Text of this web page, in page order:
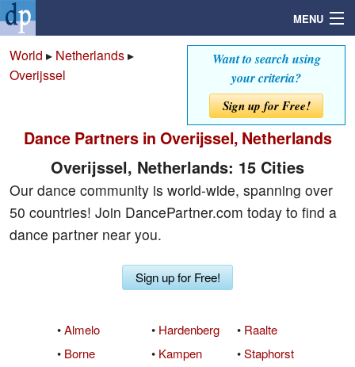
MENU
Mailbox
Profile
Community
Want to search using
your criteria?
Sign up for Free!
World ▸ Netherlands▸
Overijssel
Dance Partners in Overijssel, Netherlands
Overijssel, Netherlands: 15 Cities
Our dance community is world-wide, spanning over
50 countries! Join DancePartner.com today to find a
dance partner near you.
Sign up for Free!
•Almelo
• Borne
• Hardenberg
• Kampen
• Raalte
•Staphorst